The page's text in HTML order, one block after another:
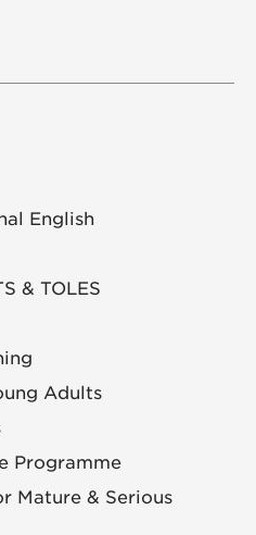
English
& TOLES
Adults
Programme
Mature & Serious